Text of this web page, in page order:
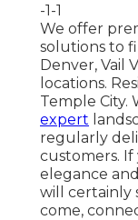
-1-1
We offer
solutions to
Denver, Vail
locations.
Temple City.
expert
regularly
customers.
elegance
will certainly
come,